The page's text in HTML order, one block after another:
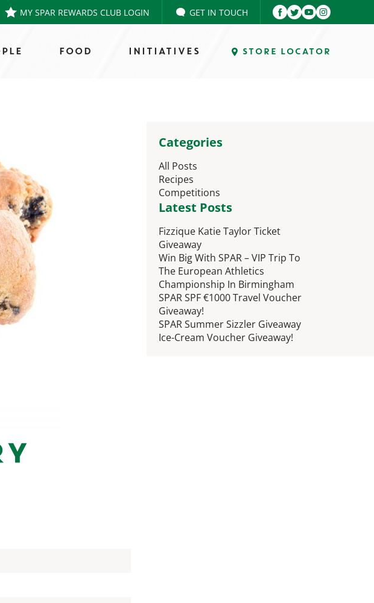
MY SPAR REWARDS CLUB LOGIN GET IN TOUCH
FOOD INITIATIVES STORE LOCATOR
Categories
All Posts
Recipes
Competitions
Latest Posts
Fizzique Katie Taylor Ticket
Giveaway
Win Big With SPAR – VIP Trip To
The European Athletics
Championship In Birmingham
SPAR SPF €1000 Travel Voucher
Giveaway!
SPAR Summer Sizzler Giveaway
Ice-Cream Voucher Giveaway!